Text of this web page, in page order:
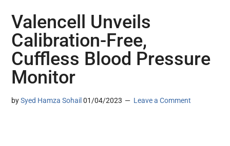
Valencell Unveils
Calibration-Free,
Cuffless Blood Pressure
Monitor
bySyed Hamza Sohail 01/04/2023 Leave a Comment